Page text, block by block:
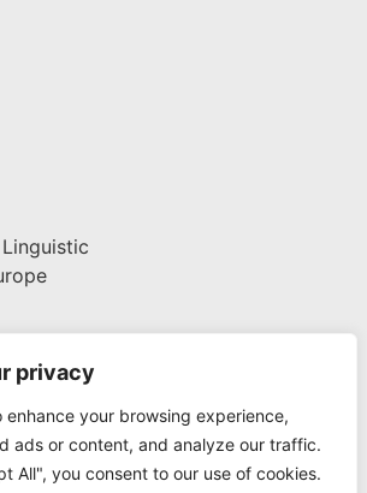
privacy
enhance your browsing experience,
ads or content, and analyze our traffic.
All", you consent to our use of cookies.
342/3
| Boomkwekerijstraat 1, 3. B-